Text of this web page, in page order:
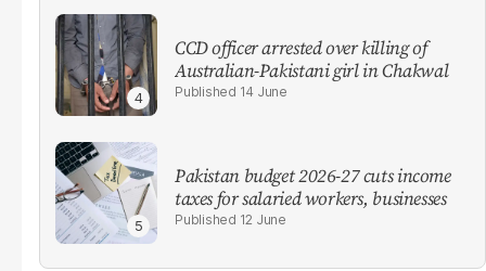
CCD officer arrested over killing of
Australian-Pakistani girl in Chakwal
14 June
Pakistan budget 2026-27 cuts income
taxes for salaried workers, businesses
12 June